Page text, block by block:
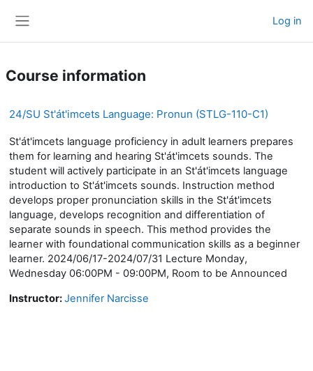
Log in
Course information
24/SU St'át'imcets Language: Pronun (STLG-110-C1)
St'át'imcets language proficiency in adult learners prepares
them for learning and hearing St'át'imcets sounds. The
student will actively participate in an St'át'imcets language
introduction to St'át'imcets sounds. Instruction method
develops proper pronunciation skills in the St'át'imcets
language, develops recognition and differentiation of
separate sounds in speech. This method provides the
learner with foundational communication skills as a beginner
learner. 2024/06/17-2024/07/31 Lecture Monday,
Wednesday 06:00PM - 09:00PM, Room to be Announced
Instructor:Jennifer Narcisse